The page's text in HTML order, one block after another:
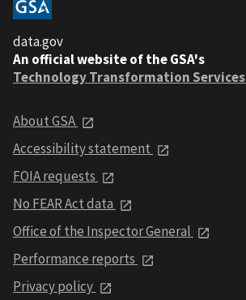
data.gov
An official website of the GSA's
Technology Transformation Services
About GSA
Accessibility statement
FOIA requests
No FEAR Act data
Office of the Inspector General
Performance reports
Privacy policy